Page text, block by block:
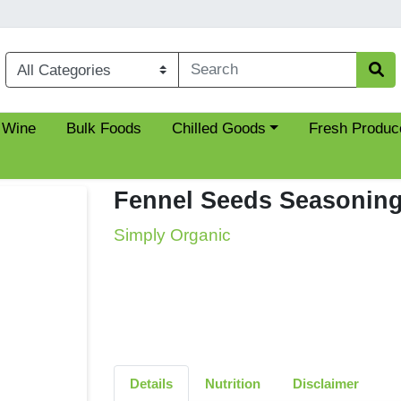
Bulk Foods Choose a category menu
Chilled Goods Fresh
Fennel Seeds Seasoning
Simply Organic
Details Nutrition Disclaimer